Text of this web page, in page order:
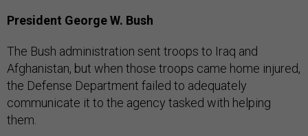
President George W. Bush
The Bush administration sent troops to Iraq and
Afghanistan, but when those troops came home injured,
the Defense Department failed to adequately
communicate it to the agency tasked with helping
them.